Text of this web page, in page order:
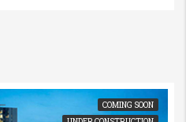
COMING SOON